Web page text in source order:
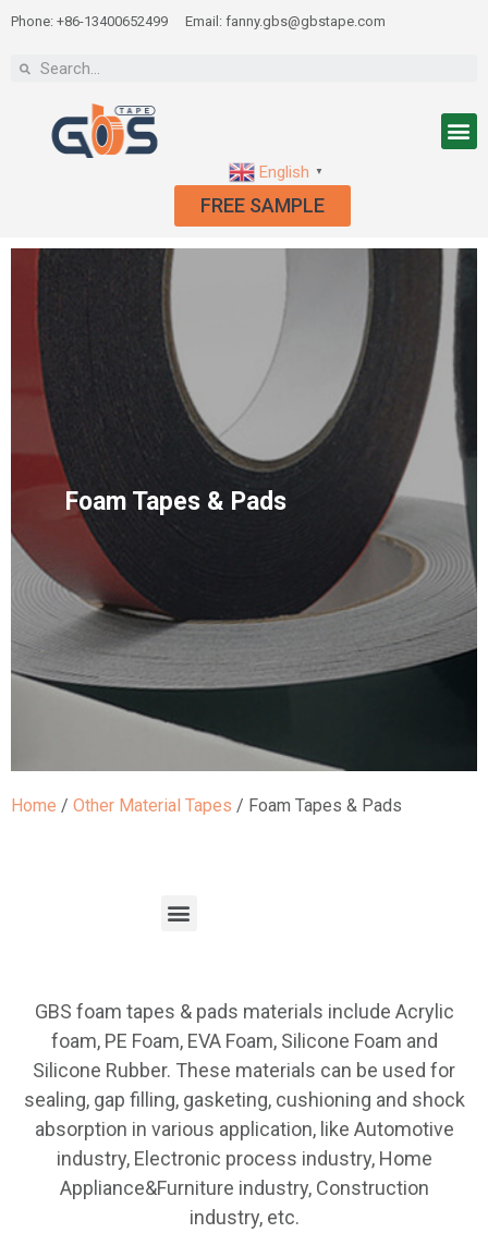
Phone: +86-13400652499 Email: fanny.gbs@gbstape.com
English ▼
FREE SAMPLE
Foam Tapes & Pads
Home / Other Material Tapes / Foam Tapes & Pads
GBS foam tapes & pads materials include Acrylic
foam, PE Foam, EVA Foam, Silicone Foam and
Silicone Rubber. These materials can be used for
sealing, gap filling, gasketing, cushioning and shock
absorption in various application, like Automotive
industry, Electronic process industry, Home
Appliance&Furniture industry, Construction
industry, etc.